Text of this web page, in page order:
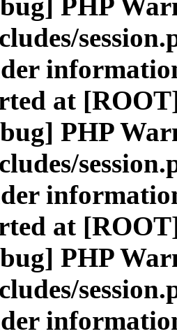
at
PHP
at
PHP